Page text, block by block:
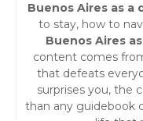
n
Buenos Aires as a
to stay, how to
Buenos Aires
content comes
that defeats
surprises you, the
than any guidebook